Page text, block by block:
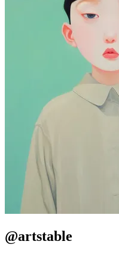
@artstable